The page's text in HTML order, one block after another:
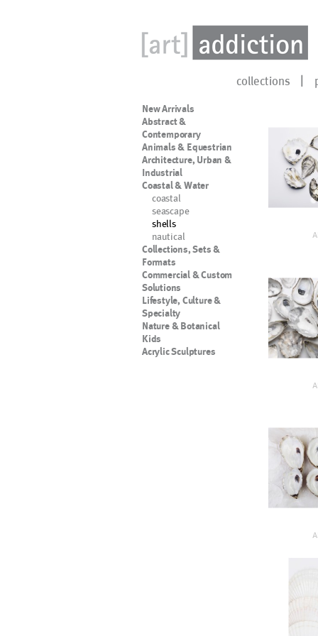
collections
New Arrivals
Abstract &
Contemporary
Animals & Equestrian
Architecture, Urban &
Industrial
Coastal & Water
coastal
seascape
shells
nautical
Collections, Sets &
Formats
Commercial & Custom
Solutions
Lifestyle, Culture &
Specialty
Nature & Botanical
Kids
Acrylic Sculptures